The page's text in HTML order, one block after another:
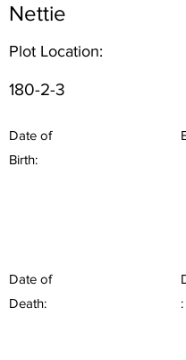
Nettie
Plot Location:
180-2-3
Date of
Birth:
Date of
Death:
: